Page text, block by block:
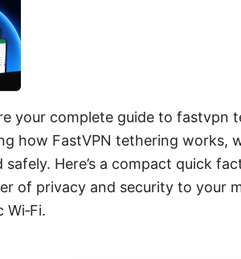
your complete guide to fastvpn
how FastVPN tethering works,
Here’s a compact quick
of privacy and security to your
Wi‑Fi.